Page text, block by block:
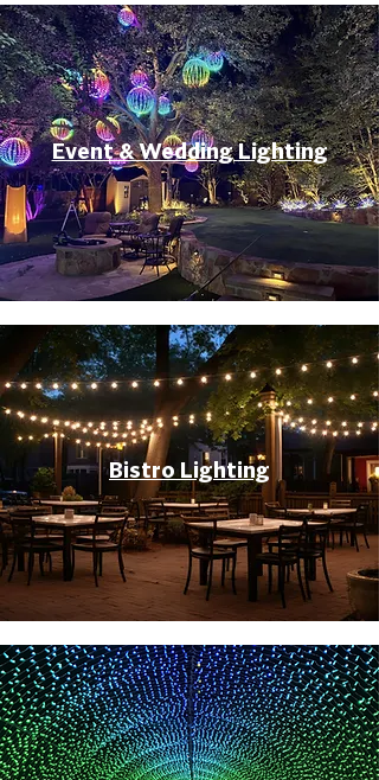
Event & Wedding Lighting
Bistro Lighting